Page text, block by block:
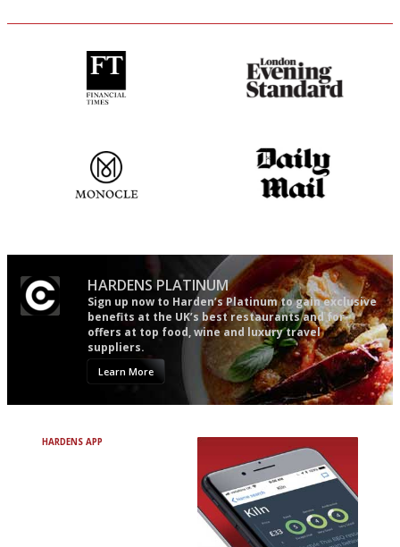
HARDENS PLATINUM
Sign up now to Harden’s Platinum to gain exclusive
benefits at the UK’s best restaurants and for
offers at top food, wine and luxury travel
suppliers.
Learn More
HARDENS APP